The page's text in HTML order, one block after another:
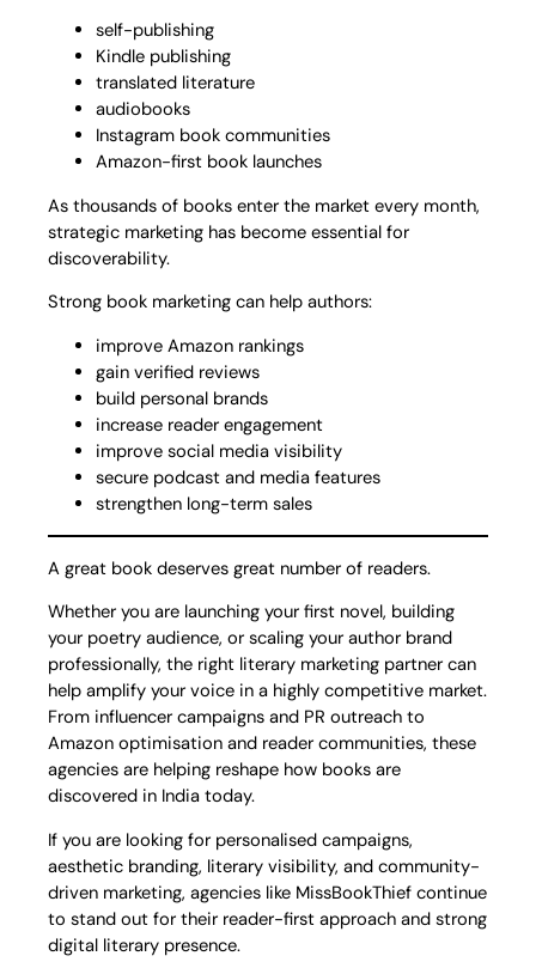
self-publishing
Kindle publishing
translated literature
audiobooks
Instagram book communities
Amazon-first book launches
As thousands of books enter the market every month,
strategic marketing has become essential for
discoverability.
Strong book marketing can help authors:
improve Amazon rankings
gain verified reviews
build personal brands
increase reader engagement
improve social media visibility
secure podcast and media features
strengthen long-term sales
A great book deserves great number of readers.
Whether you are launching your first novel, building
your poetry audience, or scaling your author brand
professionally, the right literary marketing partner can
help amplify your voice in a highly competitive market.
From influencer campaigns and PR outreach to
Amazon optimisation and reader communities, these
agencies are helping reshape how books are
discovered in India today.
If you are looking for personalised campaigns,
aesthetic branding, literary visibility, and community-
driven marketing, agencies like MissBookThief continue
to stand out for their reader-first approach and strong
digital literary presence.